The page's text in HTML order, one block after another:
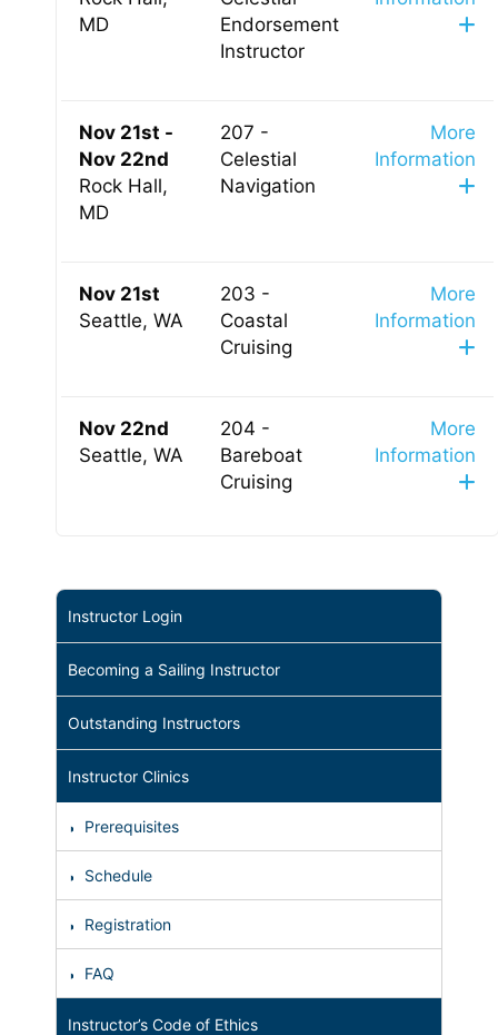
MD
Endorsement
Instructor
Nov 21st -
Nov 22nd
Rock Hall,
MD
207 -
Celestial
Navigation
More
Information
Nov 21st
Seattle, WA
203 -
Coastal
Cruising
More
Information
Nov 22nd
Seattle, WA
204 -
Bareboat
Cruising
More
Information
Instructor Login
Becoming a Sailing Instructor
Outstanding Instructors
Instructor Clinics
Prerequisites
Schedule
Registration
FAQ
Instructor’s Code of Ethics